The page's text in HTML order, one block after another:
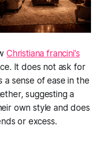
Christiana francini's
It does not ask for
a sense of ease in the
suggesting a
own style and does
or excess.